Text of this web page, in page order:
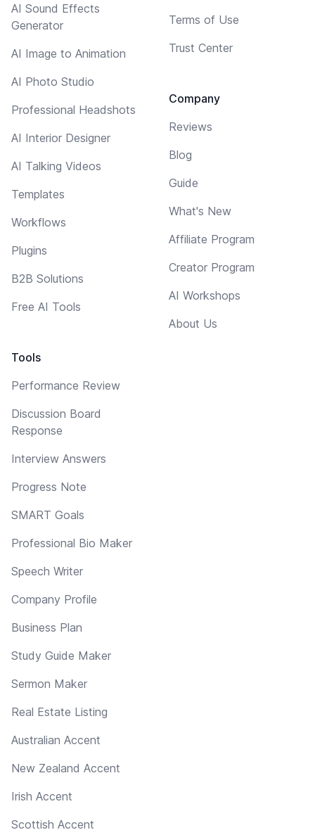
AI Sound Effects
Generator
AI Image to Animation
AI Photo Studio
Professional Headshots
AI Interior Designer
AI Talking Videos
Templates
Workflows
Plugins
B2B Solutions
Free AI Tools
Tools
Performance Review
Discussion Board
Response
Interview Answers
Progress Note
SMART Goals
Professional Bio Maker
Speech Writer
Company Profile
Business Plan
Study Guide Maker
Sermon Maker
Real Estate Listing
Australian Accent
New Zealand Accent
Irish Accent
Scottish Accent
Terms of Use
Trust Center
Company
Reviews
Blog
Guide
What's New
Affiliate Program
Creator Program
AI Workshops
About Us